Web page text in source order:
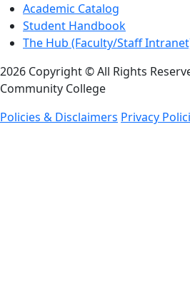
Academic Catalog
Student Handbook
The Hub (Faculty/Staff
2026 Copyright © All Rights
Community College
Policies & Disclaimers Privacy